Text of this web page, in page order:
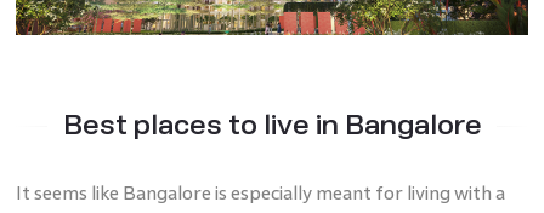
Best places to live in Bangalore
It seems like Bangalore is especially meant for living with a